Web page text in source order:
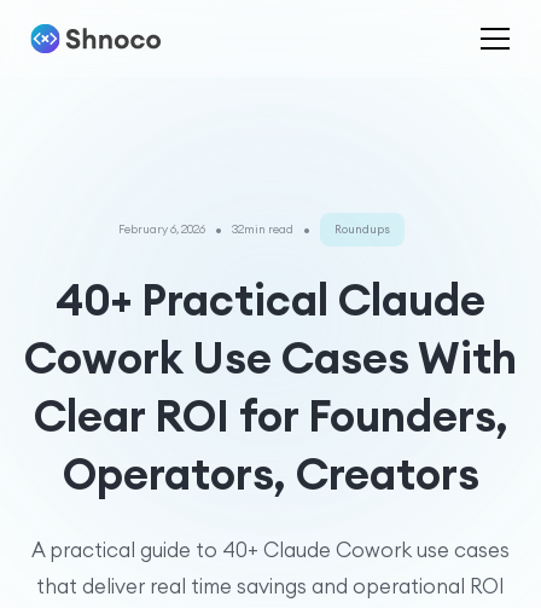
February 6, 2026 • 32min read • Roundups
40+ Practical Claude
Cowork Use Cases With
Clear ROI for Founders,
Operators, Creators
A practical guide to 40+ Claude Cowork use cases
that deliver real time savings and operational ROI